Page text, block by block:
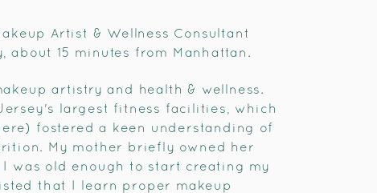
Artist & Wellness Consultant
about 15 minutes from Manhattan.
artistry and health & wellness.
largest fitness facilities, which
fostered a keen understanding of
My mother briefly owned her
was old enough to start creating my
that I learn proper makeup